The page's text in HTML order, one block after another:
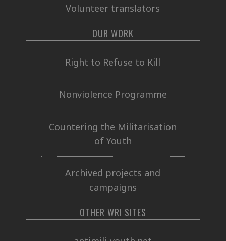
Volunteer translators
OUR WORK
Right to Refuse to Kill
Nonviolence Programme
Countering the Militarisation
of Youth
Archived projects and
campaigns
OTHER WRI SITES